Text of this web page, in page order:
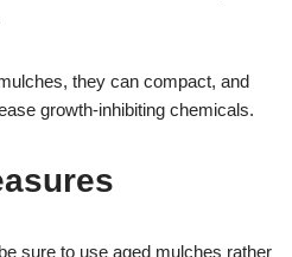
they can compact, and
growth-inhibiting chemicals.
sure to use aged mulches rather